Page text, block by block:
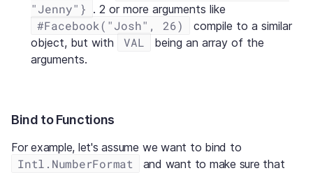
"Jenny"} . 2 or more arguments like
#Facebook("Josh", 26)
compile to a similar
object, but with
VAL
being an array of the
arguments.
Bind to Functions
For example, let's assume we want to bind to
Intl.NumberFormat
and want to make sure that